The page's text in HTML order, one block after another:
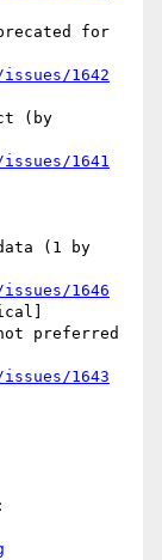
1642
1641
1646
1643